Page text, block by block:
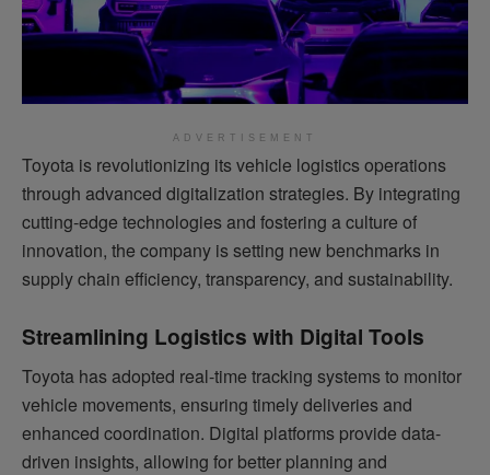
ADVERTISEMENT
Toyota is revolutionizing its vehicle logistics operations
through advanced digitalization strategies. By integrating
cutting-edge technologies and fostering a culture of
innovation, the company is setting new benchmarks in
supply chain efficiency, transparency, and sustainability.
Streamlining Logistics with Digital Tools
Toyota has adopted real-time tracking systems to monitor
vehicle movements, ensuring timely deliveries and
enhanced coordination. Digital platforms provide data-
driven insights, allowing for better planning and